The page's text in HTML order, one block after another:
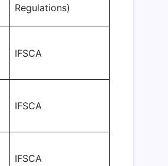
Regulations)
IFSCA
IFSCA
IFSCA